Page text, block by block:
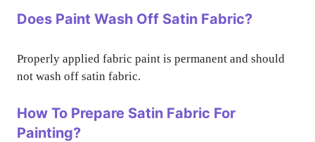
Does Paint Wash Off Satin Fabric?
Properly applied fabric paint is permanent and should
not wash off satin fabric.
How To Prepare Satin Fabric For
Painting?